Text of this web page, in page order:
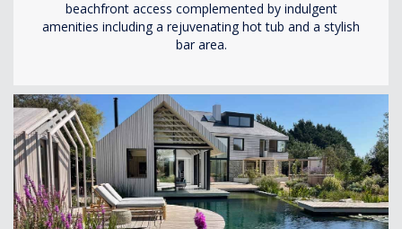
beachfront access complemented by indulgent
amenities including a rejuvenating hot tub and a stylish
bar area.